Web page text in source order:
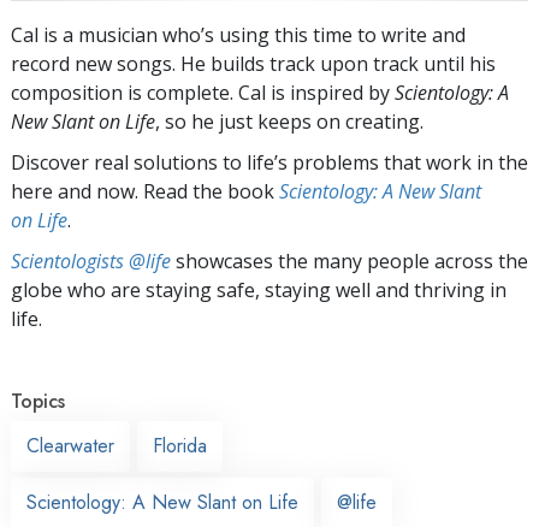
Cal is a musician who’s using this time to write and
record new songs. He builds track upon track until his
composition is complete. Cal is inspired byScientology: A
New Slant on Life, so he just keeps on creating.
Discover real solutions to life’s problems that work in the
here and now. Read the bookScientology: A New Slant
on Life.
Scientologists @lifeshowcases the many people across the
globe who are staying safe, staying well and thriving in
life.
Topics
Clearwater
Florida
Scientology: A New Slant on Life @life